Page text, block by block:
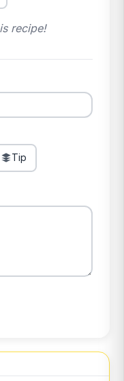
recipe!
Tip